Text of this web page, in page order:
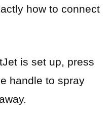
how to connect
is set up, press
handle to spray